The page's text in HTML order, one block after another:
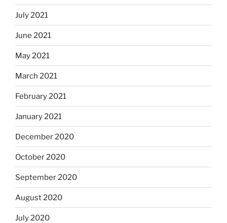
July 2021
June 2021
May 2021
March 2021
February 2021
January 2021
December 2020
October 2020
September 2020
August 2020
July 2020